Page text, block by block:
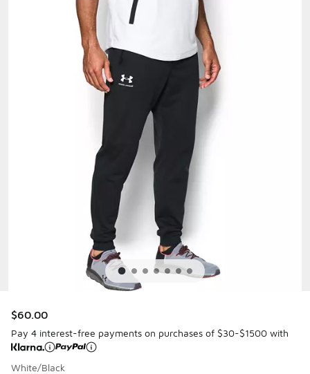
$60.00
Pay 4 interest-free payments on purchases of $30-$1500 with
White/Black